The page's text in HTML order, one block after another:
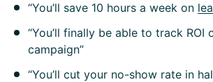
“You’ll save 10 hours a week on
“You’ll finally be able to track ROI
campaign”
“You’ll cut your no-show rate in